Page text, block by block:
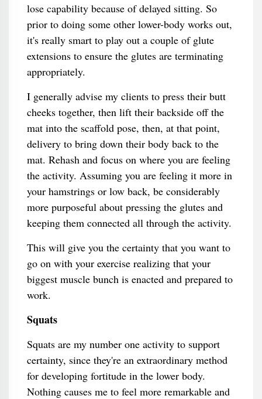
lose capability because of delayed sitting. So
prior to doing some other lower-body works out,
it's really smart to play out a couple of glute
extensions to ensure the glutes are terminating
appropriately.
I generally advise my clients to press their butt
cheeks together, then lift their backside off the
mat into the scaffold pose, then, at that point,
delivery to bring down their body back to the
mat. Rehash and focus on where you are feeling
the activity. Assuming you are feeling it more in
your hamstrings or low back, be considerably
more purposeful about pressing the glutes and
keeping them connected all through the activity.
This will give you the certainty that you want to
go on with your exercise realizing that your
biggest muscle bunch is enacted and prepared to
work.
Squats
Squats are my number one activity to support
certainty, since they're an extraordinary method
for developing fortitude in the lower body.
Nothing causes me to feel more remarkable and